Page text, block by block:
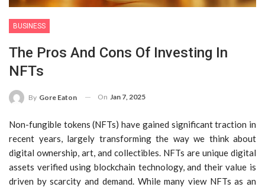
BUSINESS
The Pros And Cons Of Investing In
NFTs
By Gore Eaton On Jan 7, 2025
Non-fungible tokens (NFTs) have gained significant traction in
recent years, largely transforming the way we think about
digital ownership, art, and collectibles. NFTs are unique digital
assets verified using blockchain technology, and their value is
driven by scarcity and demand. While many view NFTs as an